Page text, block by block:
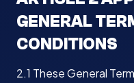
GENERAL
CONDITIONS
2.1 These General